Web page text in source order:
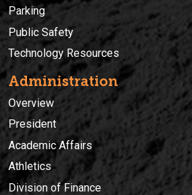
Parking
Public Safety
Technology Resources
Administration
Overview
President
Academic Affairs
Athletics
Division of Finance